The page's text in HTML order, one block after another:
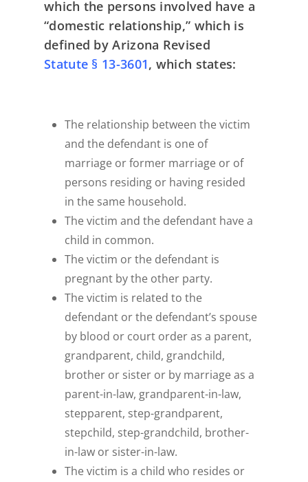
which the persons involved have a
“domestic relationship,” which is
defined by Arizona Revised
Statute § 13-3601, which states:
The relationship between the victim
and the defendant is one of
marriage or former marriage or of
persons residing or having resided
in the same household.
The victim and the defendant have a
child in common.
The victim or the defendant is
pregnant by the other party.
The victim is related to the
defendant or the defendant’s spouse
by blood or court order as a parent,
grandparent, child, grandchild,
brother or sister or by marriage as a
parent-in-law, grandparent-in-law,
stepparent, step-grandparent,
stepchild, step-grandchild, brother-
in-law or sister-in-law.
The victim is a child who resides or